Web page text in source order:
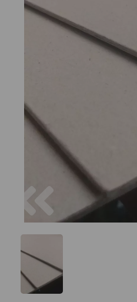
Previous